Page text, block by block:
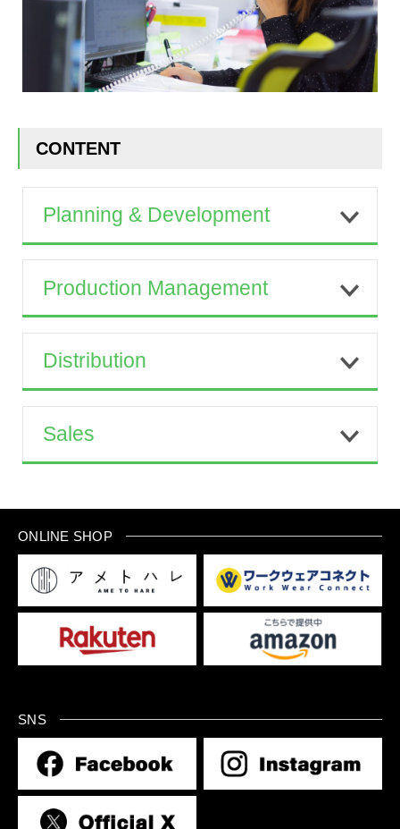
CONTENT
Planning & Development
Production Management
Distribution
Sales
ONLINE SHOP
SNS